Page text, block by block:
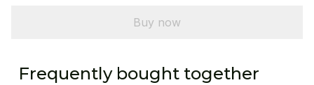
Buy now
Frequently bought together